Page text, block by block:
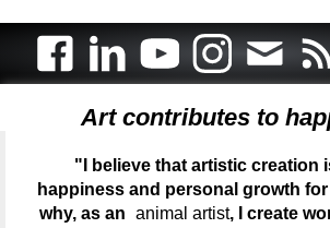
Art contributes to
"I believe that artistic creation
happiness and personal growth
why, as an animal artist, I create